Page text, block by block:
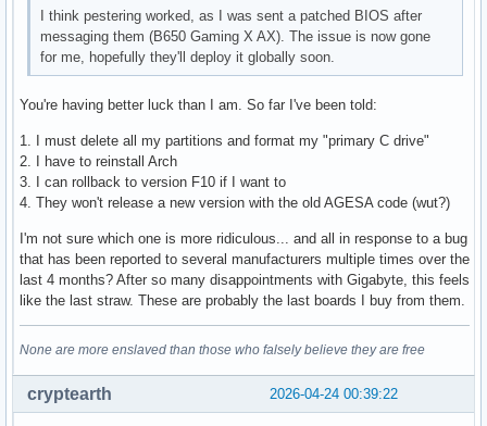
I think pestering worked, as I was sent a patched BIOS after
messaging them (B650 Gaming X AX). The issue is now gone
for me, hopefully they'll deploy it globally soon.
You're having better luck than I am. So far I've been told:
1. I must delete all my partitions and format my "primary C drive"
2. I have to reinstall Arch
3. I can rollback to version F10 if I want to
4. They won't release a new version with the old AGESA code (wut?)
I'm not sure which one is more ridiculous... and all in response to a bug
that has been reported to several manufacturers multiple times over the
last 4 months? After so many disappointments with Gigabyte, this feels
like the last straw. These are probably the last boards I buy from them.
None are more enslaved than those who falsely believe they are free
2026-04-24 00:39:22
cryptearth